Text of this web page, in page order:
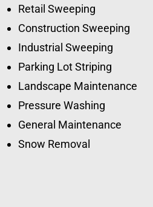
Retail Sweeping
Construction Sweeping
Industrial Sweeping
Parking Lot Striping
Landscape Maintenance
Pressure Washing
General Maintenance
Snow Removal